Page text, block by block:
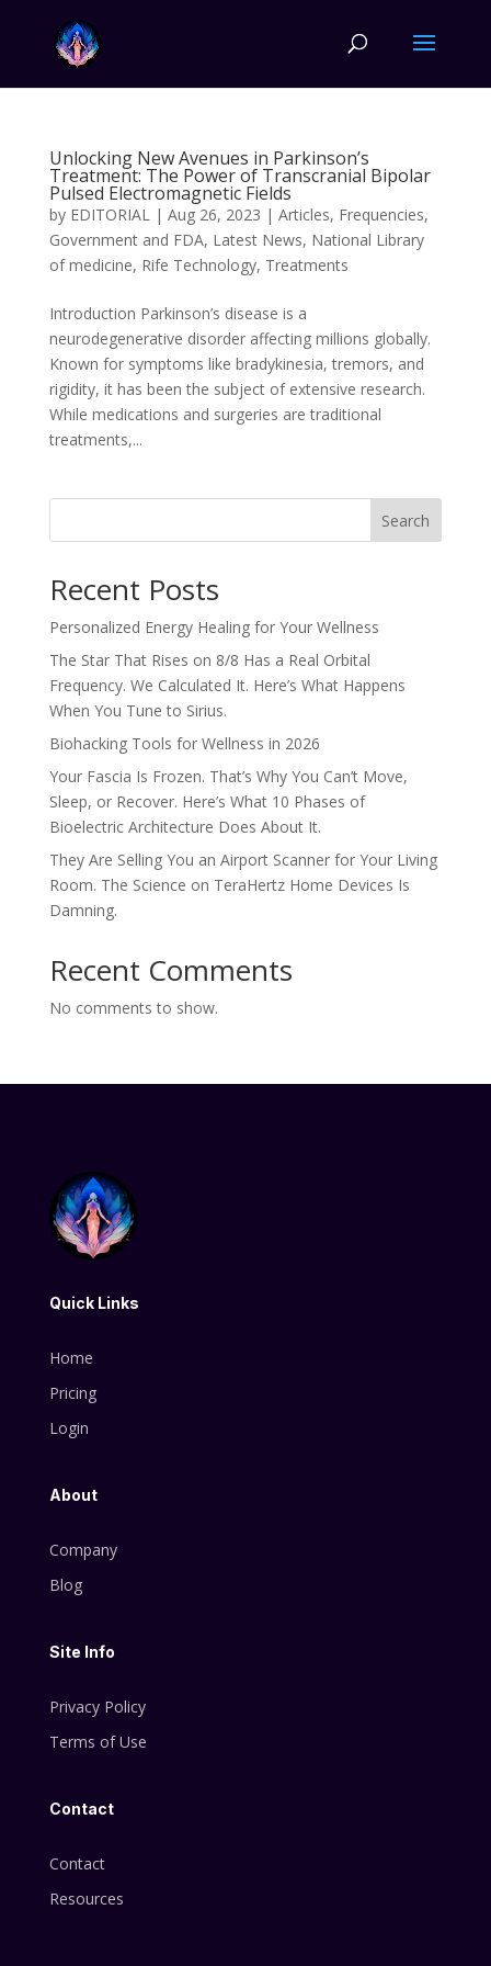
Unlocking New Avenues in Parkinson’s
Treatment: The Power of Transcranial Bipolar
Pulsed Electromagnetic Fields
by EDITORIAL| Aug 26, 2023 | Articles, Frequencies,
Government and FDA, Latest News, National Library
of medicine, Rife Technology, Treatments
Introduction Parkinson’s disease is a
neurodegenerative disorder affecting millions globally.
Known for symptoms like bradykinesia, tremors, and
rigidity, it has been the subject of extensive research.
While medications and surgeries are traditional
treatments,...
Search
Recent Posts
Personalized Energy Healing for Your Wellness
The Star That Rises on 8/8 Has a Real Orbital
Frequency. We Calculated It. Here’s What Happens
When You Tune to Sirius.
Biohacking Tools for Wellness in 2026
Your Fascia Is Frozen. That’s Why You Can’t Move,
Sleep, or Recover. Here’s What 10 Phases of
Bioelectric Architecture Does About It.
They Are Selling You an Airport Scanner for Your Living
Room. The Science on TeraHertz Home Devices Is
Damning.
Recent Comments
No comments to show.
Quick Links
Home
Pricing
Login
About
Company
Blog
Site Info
Privacy Policy
Terms of Use
Contact
Contact
Resources